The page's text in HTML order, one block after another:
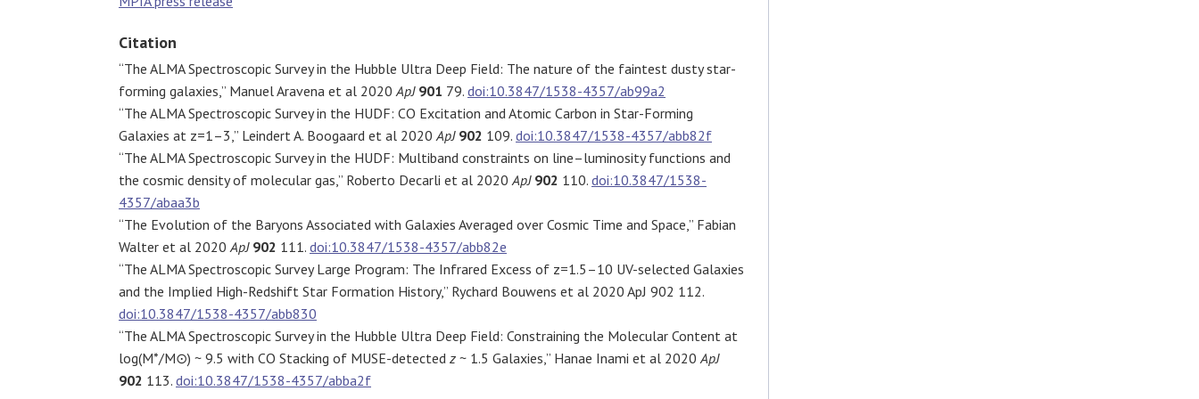
Citation
“The ALMA Spectroscopic Survey in the Hubble Ultra Deep Field: The nature of the faintest dusty star-
forming galaxies,” Manuel Aravena et al 2020ApJ 901 79. doi:10.3847/1538-4357/ab99a2
“The ALMA Spectroscopic Survey in the HUDF: CO Excitation and Atomic Carbon in Star-Forming
Galaxies at z=1–3,” Leindert A. Boogaard et al 2020ApJ 902 109. doi:10.3847/1538-4357/abb82f
“The ALMA Spectroscopic Survey in the HUDF: Multiband constraints on line–luminosity functions and
the cosmic density of molecular gas,” Roberto Decarli et al 2020ApJ 902 110. doi:10.3847/1538-
4357/abaa3b
“The Evolution of the Baryons Associated with Galaxies Averaged over Cosmic Time and Space,” Fabian
Walter et al 2020ApJ 902 111. doi:10.3847/1538-4357/abb82e
“The ALMA Spectroscopic Survey Large Program: The Infrared Excess of z=1.5–10 UV-selected Galaxies
and the Implied High-Redshift Star Formation History,” Rychard Bouwens et al 2020 ApJ 902 112.
doi:10.3847/1538-4357/abb830
“The ALMA Spectroscopic Survey in the Hubble Ultra Deep Field: Constraining the Molecular Content at
log(M*/M⊙) ~ 9.5 with CO Stacking of MUSE-detected z ~ 1.5 Galaxies,” Hanae Inami et al 2020ApJ
902 113. doi:10.3847/1538-4357/abba2f